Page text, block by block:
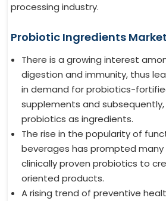
processing industry.
Probiotic Ingredients
There is a growing interest
digestion and immunity, thus
in demand for probiotics-
supplements and
probiotics as ingredients.
The rise in the popularity of
beverages has prompted
clinically proven probiotics to
oriented products.
A rising trend of preventive